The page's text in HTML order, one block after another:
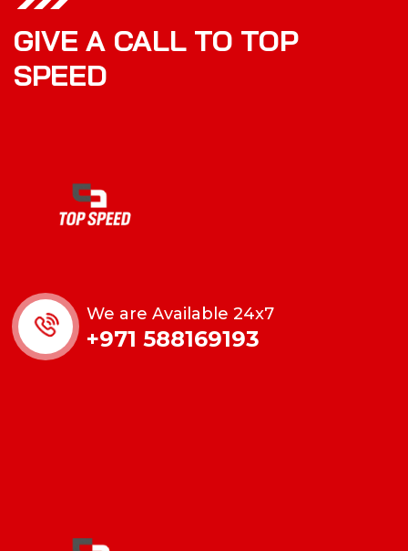
GIVE A CALL TO TOP
SPEED
We are Available 24x7
+971 588169193